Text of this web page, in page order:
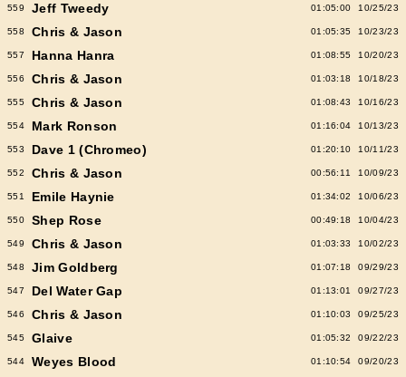
559 Jeff Tweedy 01:05:00 10/25/23
558 Chris & Jason 01:05:35 10/23/23
557 Hanna Hanra 01:08:55 10/20/23
556 Chris & Jason 01:03:18 10/18/23
555 Chris & Jason 01:08:43 10/16/23
554 Mark Ronson 01:16:04 10/13/23
553 Dave 1 (Chromeo) 01:20:10 10/11/23
552 Chris & Jason 00:56:11 10/09/23
551 Emile Haynie 01:34:02 10/06/23
550 Shep Rose 00:49:18 10/04/23
549 Chris & Jason 01:03:33 10/02/23
548 Jim Goldberg 01:07:18 09/29/23
547 Del Water Gap 01:13:01 09/27/23
546 Chris & Jason 01:10:03 09/25/23
545 Glaive 01:05:32 09/22/23
544 Weyes Blood 01:10:54 09/20/23